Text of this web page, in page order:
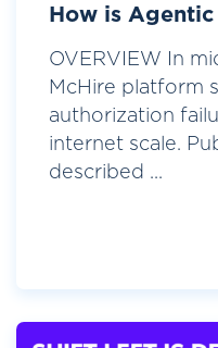
How is
OVERVIEW In
McHire platform
authorization
internet scale.
described ...